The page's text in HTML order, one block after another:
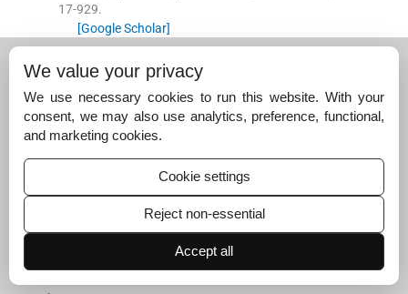
17-929.
[Google Scholar]
Suggested read for related
articles:
Efficacy and Safety of First-Line Palliative…
June 30, 2025
Real-World Experience of First-Line Osimertinib in…
Comparison of Efficacy and Safety of a Bevacizum
ab…
We value your privacy
We use necessary cookies to run this website. With your
consent, we may also use analytics, preference, functional,
and marketing cookies.
Cookie settings
Reject non-essential
Accept all